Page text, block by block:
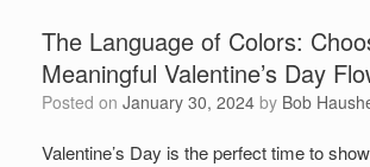
The Language of Colors:
Meaningful Valentine’s Day
Posted on January 30, 2024 by Bob
Valentine’s Day is the perfect time to